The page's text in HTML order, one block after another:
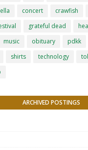
concert crawfish
grateful dead
music obituary pdkk
shirts technology
ARCHIVED POSTINGS